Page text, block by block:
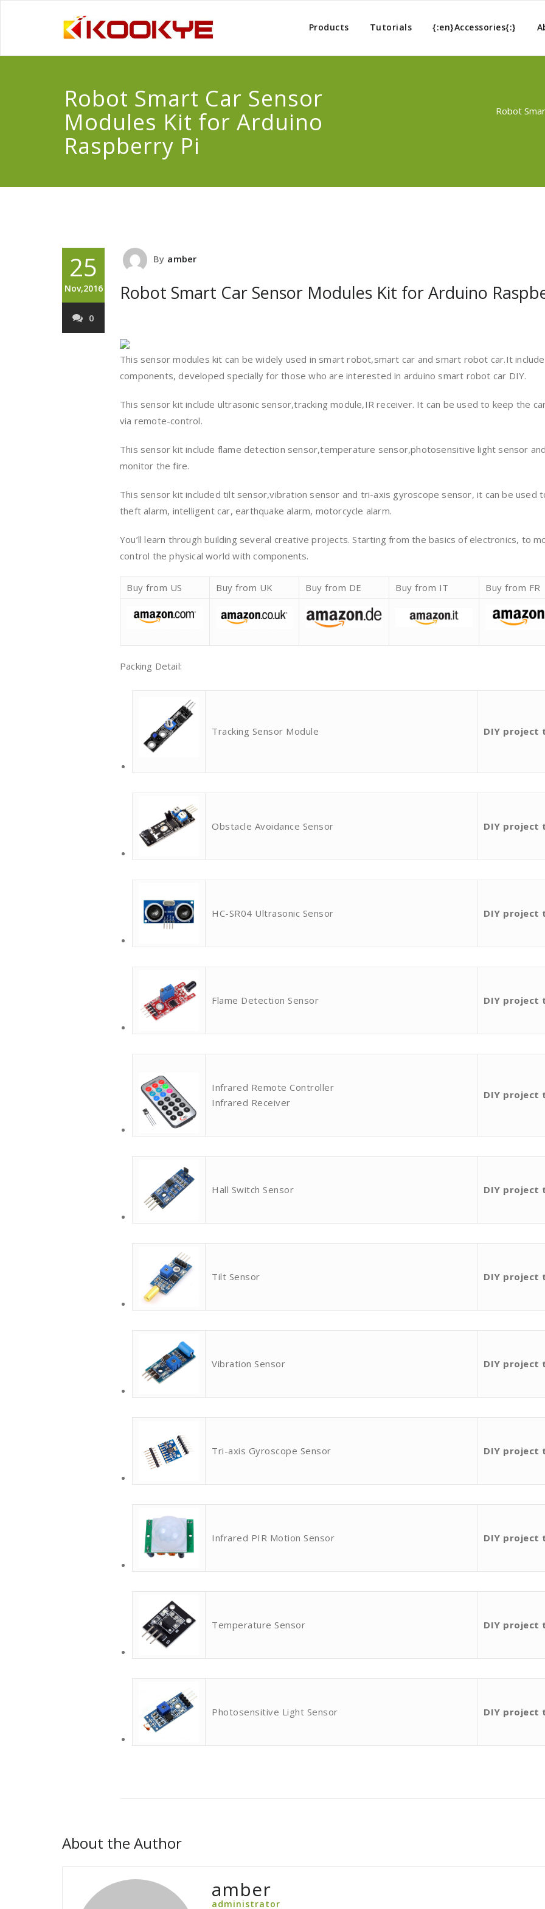
Products Tutorials {:en}Accessories{:}
Robot Smart Car Sensor
Modules Kit for Arduino
Raspberry Pi
Robot
25
Nov,2016
0
By amber
Robot Smart Car Sensor Modules Kit for Arduino
This sensor modules kit can be widely used in smart robot,smart car and smart robot car.It
components, developed specially for those who are interested in arduino smart robot car DIY.
This sensor kit include ultrasonic sensor,tracking module,IR receiver. It can be used to keep the
via remote-control.
This sensor kit include flame detection sensor,temperature sensor,photosensitive light sensor
monitor the fire.
This sensor kit included tilt sensor,vibration sensor and tri-axis gyroscope sensor, it can be
theft alarm, intelligent car, earthquake alarm, motorcycle alarm.
You’ll learn through building several creative projects. Starting from the basics of electronics, to
control the physical world with components.
Buy from US Buy from UK Buy from DE Buy from IT Buy from FR
Packing Detail:
Tracking Sensor Module DIY project
Obstacle Avoidance Sensor DIY project
HC-SR04 Ultrasonic Sensor DIY project
Flame Detection Sensor DIY project
Infrared Remote Controller
Infrared Receiver
DIY project
Hall Switch Sensor DIY project
Tilt Sensor DIY project
Vibration Sensor DIY project
Tri-axis Gyroscope Sensor DIY project
Infrared PIR Motion Sensor DIY project
Temperature Sensor DIY project
Photosensitive Light Sensor DIY project
About the Author
amber
administrator